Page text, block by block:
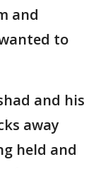
and
to
and his
away
held and